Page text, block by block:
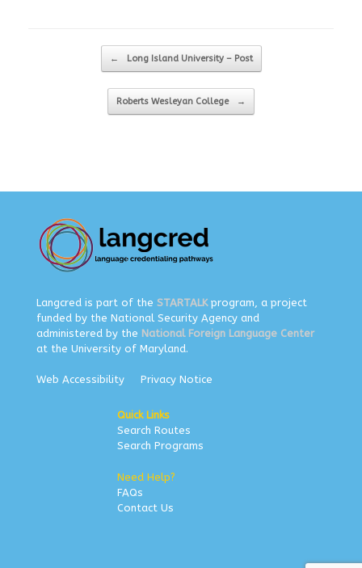
Post navigation
← Long Island University – Post
Roberts Wesleyan College →
Langcred is part of the STARTALKprogram, a project
funded by the National Security Agency and
administered by the National Foreign Language Center
at the University of Maryland.
Web Accessibility Privacy Notice
Quick Links
Search Routes
Search Programs
Need Help?
FAQs
Contact Us